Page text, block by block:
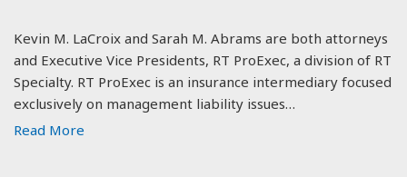
Kevin M. LaCroix and Sarah M. Abrams are both attorneys
and Executive Vice Presidents, RT ProExec, a division of RT
Specialty. RT ProExec is an insurance intermediary focused
exclusively on management liability issues…
Read More